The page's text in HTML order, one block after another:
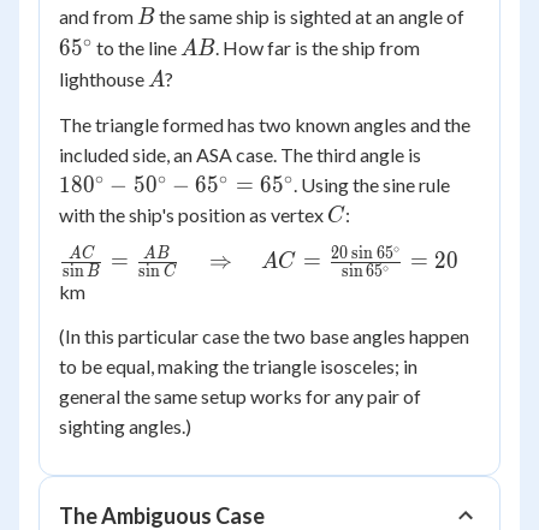
and from B
Bthe same ship is sighted at an angle of
65∘ to the line AB
AB. How far is the ship from
lighthouse A
A?
The triangle formed has two known angles and the
included side, an ASA case. The third angle is
-
65^\circ
180∘ − 50∘ − 65∘ = 65∘. Using the sine rule
with the ship's position as vertex C
C:
\frac{AC}
{\sin B} =
{\sin C}
\quad
\Rightarrow
\quad AC =
\sin
65^\circ}
sin B
AC = sin C
AB ⇒ AC = sin65∘
20sin65∘ = 20
km
(In this particular case the two base angles happen
to be equal, making the triangle isosceles; in
general the same setup works for any pair of
sighting angles.)
The Ambiguous Case